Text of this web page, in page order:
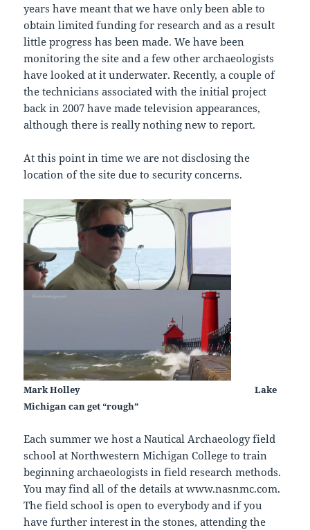
years have meant that we have only been able to
obtain limited funding for research and as a result
little progress has been made. We have been
monitoring the site and a few other archaeologists
have looked at it underwater. Recently, a couple of
the technicians associated with the initial project
back in 2007 have made television appearances,
although there is really nothing new to report.
At this point in time we are not disclosing the
location of the site due to security concerns.
Mark Holley
Lake
Michigan can get “rough”
Each summer we host a Nautical Archaeology field
school at Northwestern Michigan College to train
beginning archaeologists in field research methods.
You may find all of the details at www.nasnmc.com.
The field school is open to everybody and if you
have further interest in the stones, attending the